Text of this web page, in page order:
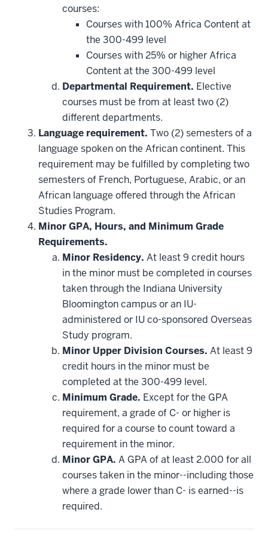
courses
that
may
be
applied
toward
this
requirement
courses:
Courses with 100% Africa Content at
the 300-499 level
Courses with 25% or higher Africa
Content at the 300-499 level
Departmental Requirement. Elective
courses must be from at least two (2)
different departments.
Language requirement. Two (2) semesters of a
language spoken on the African continent. This
requirement may be fulfilled by completing two
semesters of French, Portuguese, Arabic, or an
African language offered through the African
Studies Program.
Minor GPA, Hours, and Minimum Grade
Requirements.
Minor Residency. At least 9 credit hours
in the minor must be completed in courses
taken through the Indiana University
Bloomington campus or an IU-
administered or IU co-sponsored Overseas
Study program.
Minor Upper Division Courses. At least 9
credit hours in the minor must be
completed at the 300-499 level.
Minimum Grade. Except for the GPA
requirement, a grade of C- or higher is
required for a course to count toward a
requirement in the minor.
Minor GPA. A GPA of at least 2.000 for all
courses taken in the minor--including those
where a grade lower than C- is earned--is
required.